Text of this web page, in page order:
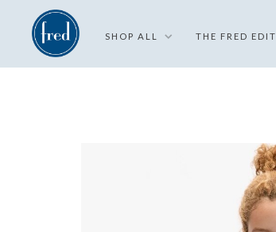
SHOP ALL THE FRED EDIT